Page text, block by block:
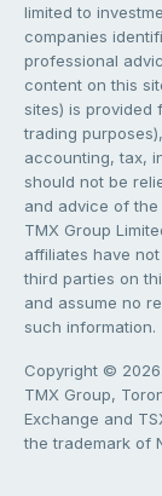
limited to
companies
professional
content on this
sites) is provided
trading
accounting, tax,
should not be
and advice of
TMX Group
affiliates have
third parties on
and assume no
such information.
Copyright © 2026
TMX Group,
Exchange and
the trademark of